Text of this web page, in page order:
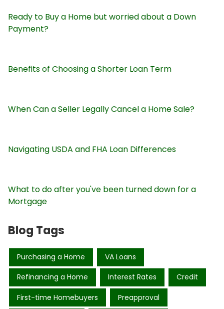
Ready to Buy a Home but worried about a Down
Payment?
Benefits of Choosing a Shorter Loan Term
When Can a Seller Legally Cancel a Home Sale?
Navigating USDA and FHA Loan Differences
What to do after you've been turned down for a
Mortgage
Blog Tags
Purchasing a Home VA Loans
Refinancing a Home Interest Rates Credit
First-time Homebuyers Preapproval